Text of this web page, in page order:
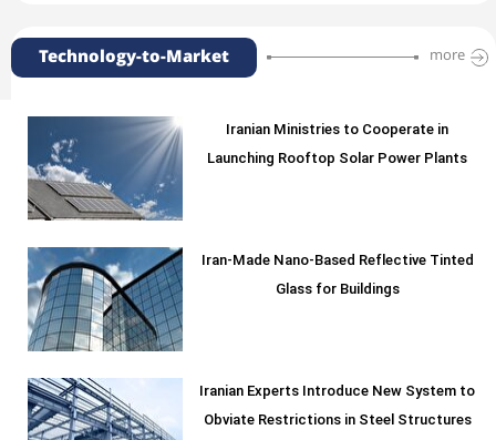
Technology-to-Market more
Iranian Ministries to Cooperate in
Launching Rooftop Solar Power Plants
Iran-Made Nano-Based Reflective Tinted
Glass for Buildings
Iranian Experts Introduce New System to
Obviate Restrictions in Steel Structures